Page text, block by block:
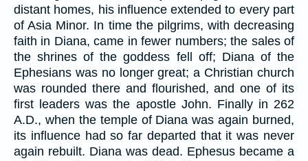
distant homes, his influence extended to every part
of Asia Minor. In time the pilgrims, with decreasing
faith in Diana, came in fewer numbers; the sales of
the shrines of the goddess fell off; Diana of the
Ephesians was no longer great; a Christian church
was rounded there and flourished, and one of its
first leaders was the apostle John. Finally in 262
A.D., when the temple of Diana was again burned,
its influence had so far departed that it was never
again rebuilt. Diana was dead. Ephesus became a